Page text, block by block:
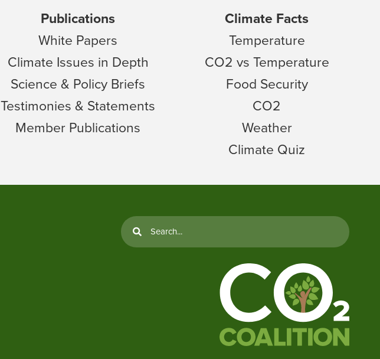
Publications
White Papers
Climate Issues in Depth
Science & Policy Briefs
Testimonies & Statements
Member Publications
Climate Facts
Temperature
CO2 vs Temperature
Food Security
CO2
Weather
Climate Quiz